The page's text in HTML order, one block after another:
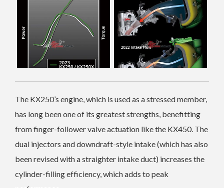
The KX250’s engine, which is used as a stressed member,
has long been one of its greatest strengths, benefitting
from finger-follower valve actuation like the KX450. The
dual injectors and downdraft-style intake (which has also
been revised with a straighter intake duct) increases the
cylinder-filling efficiency, which adds to peak